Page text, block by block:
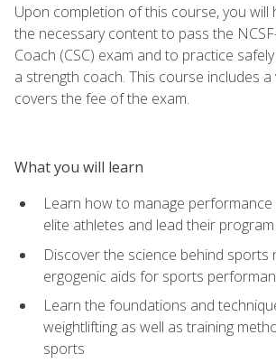
Upon completion of this course, you will
the necessary content to pass the
Coach (CSC) exam and to practice
a strength coach. This course includes
covers the fee of the exam.
What you will learn
Learn how to manage
elite athletes and lead their
Discover the science behind sports
ergogenic aids for sports
Learn the foundations and
weightlifting as well as training
sports